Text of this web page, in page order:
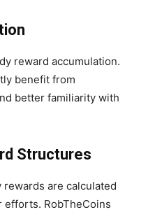
reward accumulation.
benefit from
better familiarity with
Structures
are calculated
RobTheCoins